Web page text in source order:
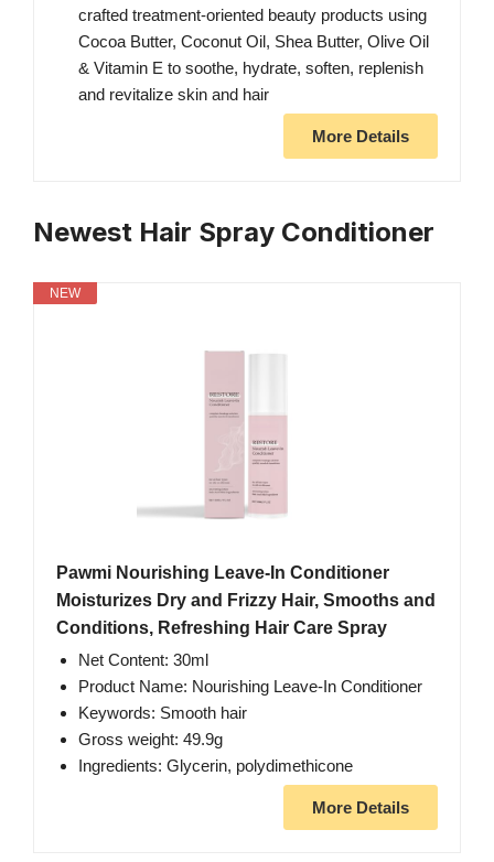
crafted treatment-oriented beauty products using
Cocoa Butter, Coconut Oil, Shea Butter, Olive Oil
& Vitamin E to soothe, hydrate, soften, replenish
and revitalize skin and hair
More Details
Newest Hair Spray Conditioner
NEW
Pawmi Nourishing Leave-In Conditioner
Moisturizes Dry and Frizzy Hair, Smooths and
Conditions, Refreshing Hair Care Spray
Net Content: 30ml
Product Name: Nourishing Leave-In Conditioner
Keywords: Smooth hair
Gross weight: 49.9g
Ingredients: Glycerin, polydimethicone
More Details